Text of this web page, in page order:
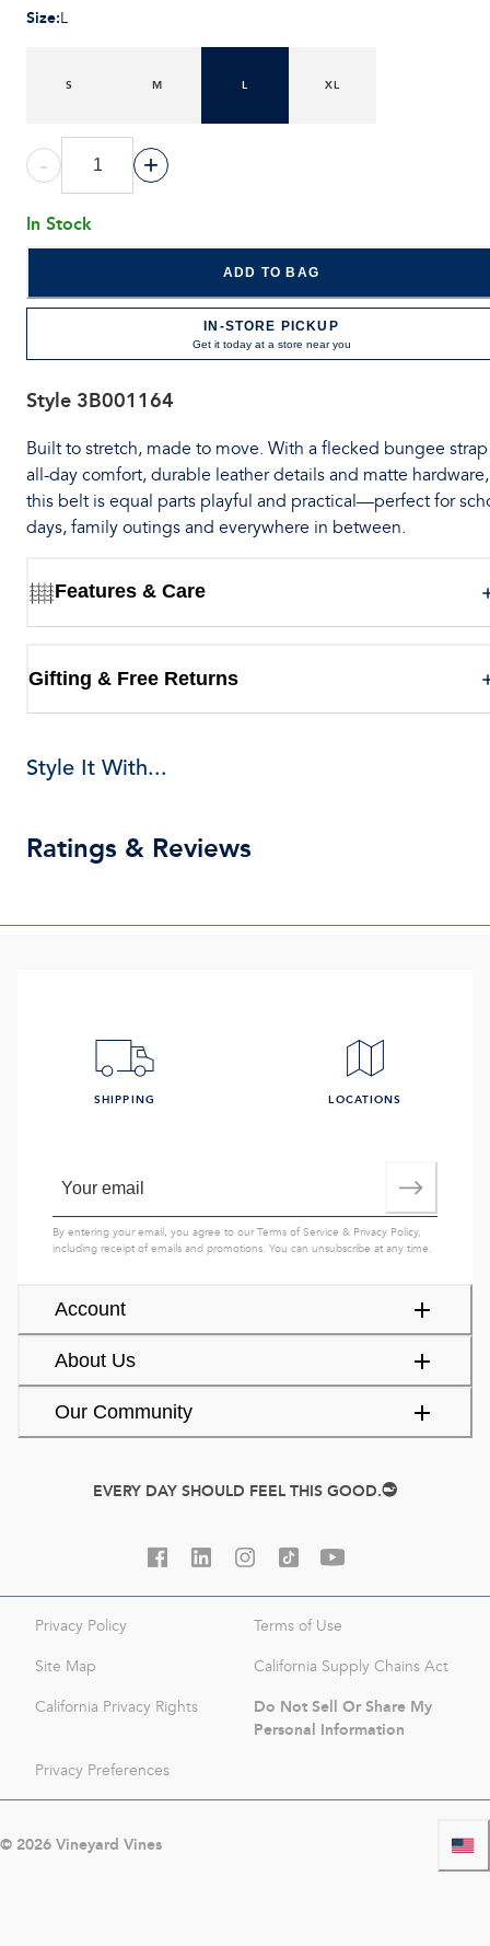
Size:L
S M L XL
- +
In Stock
ADD TO BAG
IN-STORE PICKUP
Get it today at a store near you
Style 3B001164
Built to stretch, made to move. With a flecked bungee
all-day comfort, durable leather details and matte hardware,
this belt is equal parts playful and practical—perfect for
days, family outings and everywhere in between.
Features & Care
Gifting & Free Returns
Style It With...
Ratings & Reviews
Account
About Us
Our Community
SHIPPING LOCATIONS
By entering your email, you agree to ourTerms of Service & Privacy Policy,
including receipt of emails and promotions. You can unsubscribe at any time.
EVERY DAY SHOULD FEEL THIS GOOD.
Privacy Policy Terms of Use
Site Map California Supply Chains Act
California Privacy Rights
Do Not Sell Or Share My
Personal Information
Privacy Preferences
© 2026Vineyard Vines